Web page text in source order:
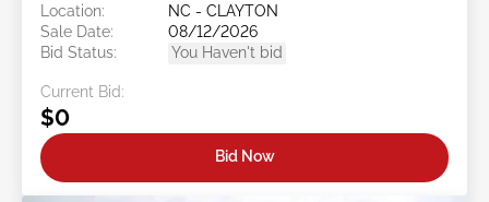
Location:
NC - CLAYTON
Sale Date:
08/12/2026
Bid Status:
You Haven't bid
Current Bid:
$0
Bid Now